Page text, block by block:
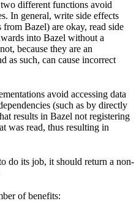
different functions avoid
In general, write side effects
Bazel) are okay, read side
into Bazel without a
because they are an
as such, can cause incorrect
avoid accessing data
(such as by directly
results in Bazel not registering
was read, thus resulting in
do its job, it should return a non-
of benefits: